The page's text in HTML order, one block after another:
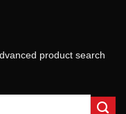
product search